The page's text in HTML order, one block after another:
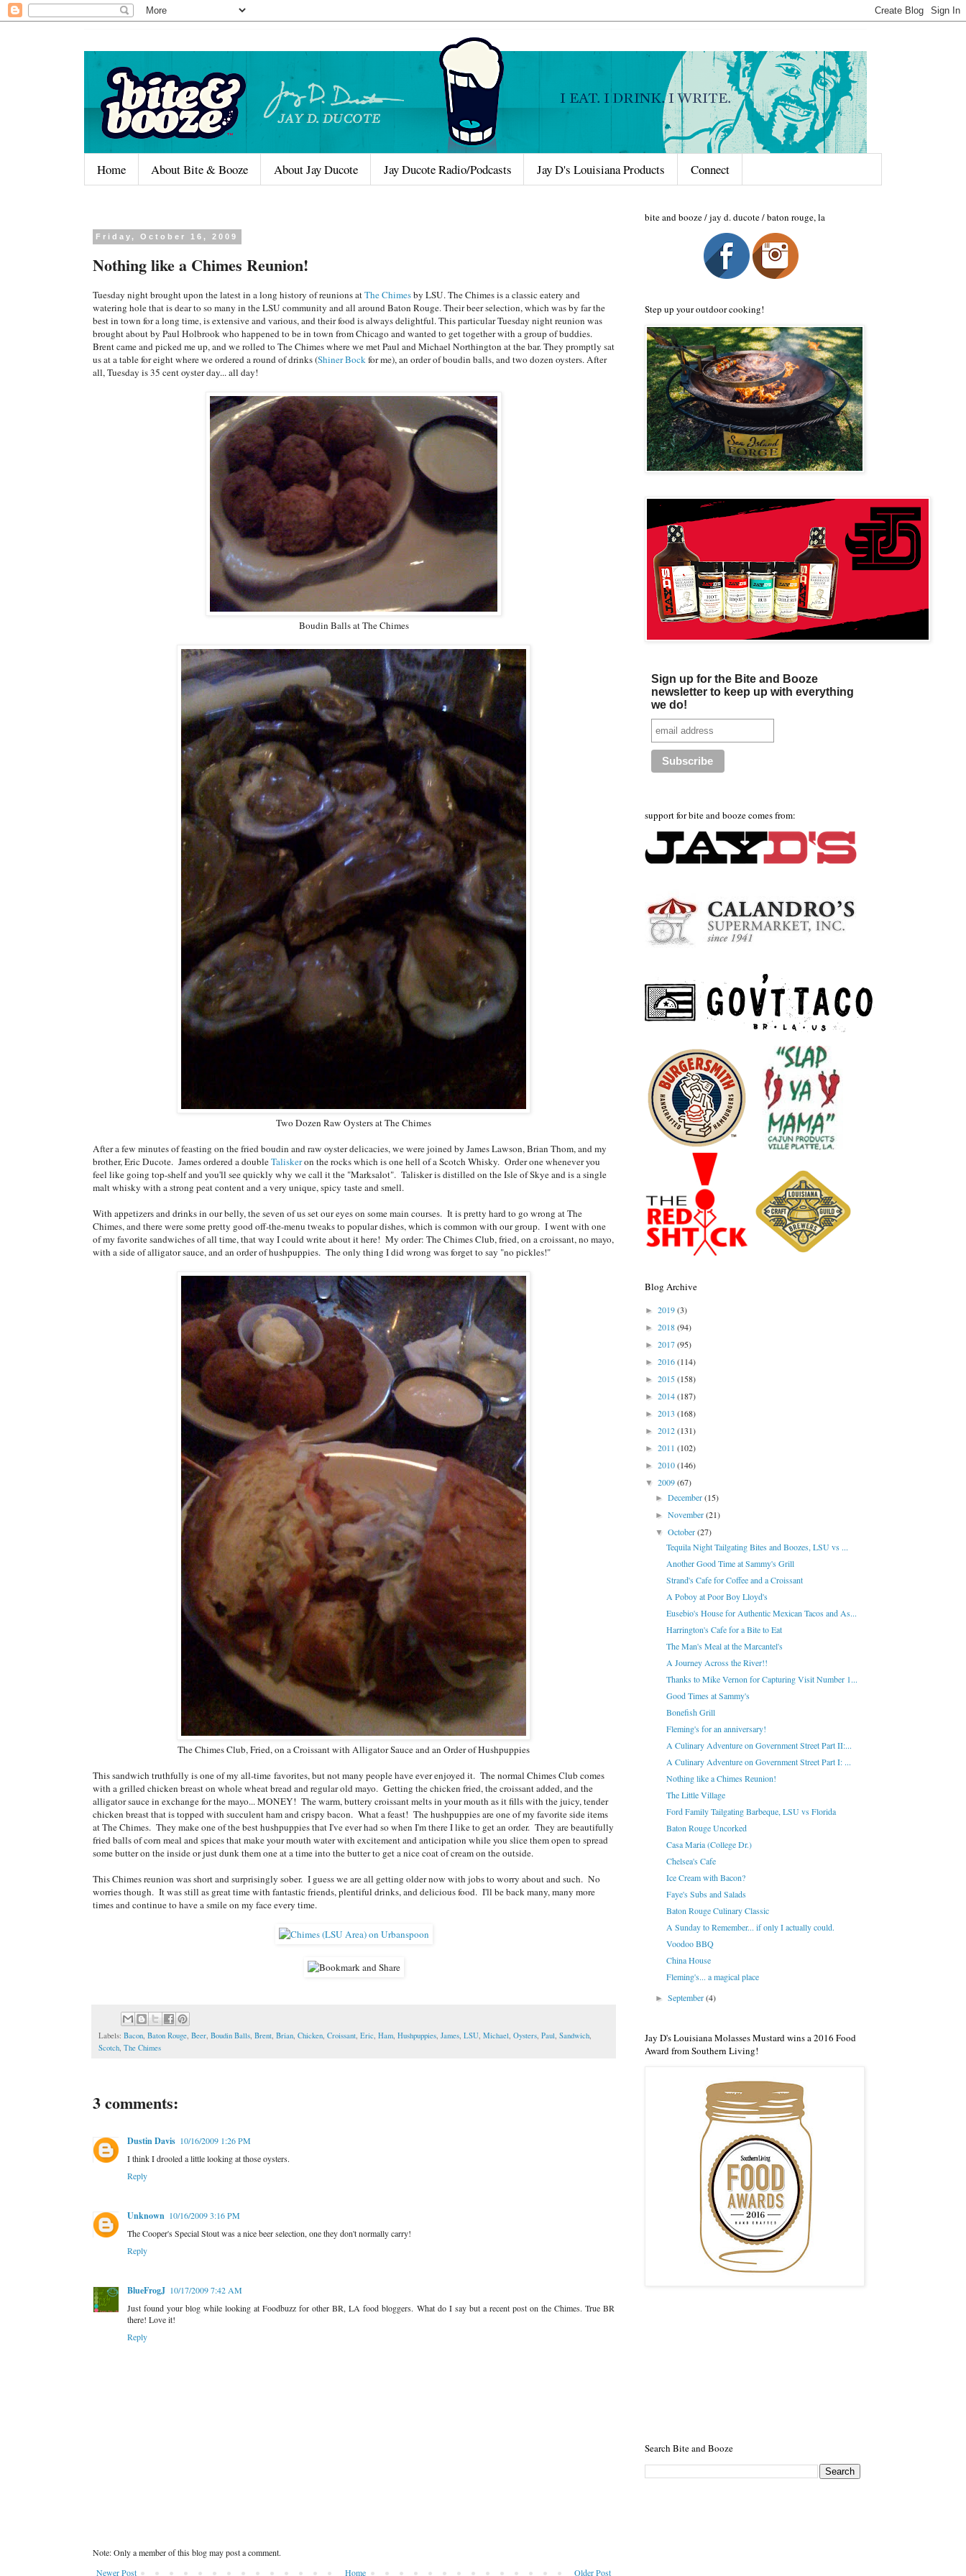
Home About Bite & Booze About Jay Ducote Jay Ducote Radio/Podcasts Jay D's Louisiana Products Connect
Friday, October 16, 2009
Nothing like a Chimes Reunion!
Tuesday night brought upon the latest in a long history of reunions atThe Chimesby LSU. The Chimes is a classic eatery and
watering hole that is dear to so many in the LSU community and all around Baton Rouge. Their beer selection, which was by far the
best in town for a long time, is extensive and various, and their food is always delightful. This particular Tuesday night reunion was
brought about by Paul Holbrook who happened to be in town from Chicago and wanted to get together with a group of buddies.
Brent came and picked me up, and we rolled to The Chimes where we met Paul and Michael Northington at the bar. They promptly sat
us at a table for eight where we ordered a round of drinks (Shiner Bockfor me), an order of boudin balls, and two dozen oysters. After
all, Tuesday is 35 cent oyster day... all day!
Boudin Balls at The Chimes
Two Dozen Raw Oysters at The Chimes
After a few minutes of feasting on the fried boudin and raw oyster delicacies, we were joined by James Lawson, Brian Thom, and my
brother, Eric Ducote. James ordered a doubleTaliskeron the rocks which is one hell of a Scotch Whisky. Order one whenever you
feel like going top-shelf and you'll see quickly why we call it the "Marksalot". Talisker is distilled on the Isle of Skye and is a single
malt whisky with a strong peat content and a very unique, spicy taste and smell.
With appetizers and drinks in our belly, the seven of us set our eyes on some main courses. It is pretty hard to go wrong at The
Chimes, and there were some pretty good off-the-menu tweaks to popular dishes, which is common with our group. I went with one
of my favorite sandwiches of all time, that way I could write about it here! My order: The Chimes Club, fried, on a croissant, no mayo,
with a side of alligator sauce, and an order of hushpuppies. The only thing I did wrong was forget to say "no pickles!"
The Chimes Club, Fried, on a Croissant with Alligator Sauce and an Order of Hushpuppies
This sandwich truthfully is one of my all-time favorites, but not many people have ever enjoyed it. The normal Chimes Club comes
with a grilled chicken breast on whole wheat bread and regular old mayo. Getting the chicken fried, the croissant added, and the
alligator sauce in exchange for the mayo... MONEY! The warm, buttery croissant melts in your mouth as it fills with the juicy, tender
chicken breast that is topped with succulent ham and crispy bacon. What a feast! The hushpuppies are one of my favorite side items
at The Chimes. They make one of the best hushpuppies that I've ever had so when I'm there I like to get an order. They are beautifully
fried balls of corn meal and spices that make your mouth water with excitement and anticipation while you slice them open to spread
some butter on the inside or just dunk them one at a time into the butter to get a nice coat of cream on the outside.
This Chimes reunion was short and surprisingly sober. I guess we are all getting older now with jobs to worry about and such. No
worries though. It was still as great time with fantastic friends, plentiful drinks, and delicious food. I'll be back many, many more
times and continue to have a smile on my face every time.
Labels: Bacon, Baton Rouge, Beer, Boudin Balls, Brent, Brian, Chicken, Croissant, Eric, Ham, Hushpuppies, James, LSU, Michael, Oysters, Paul, Sandwich,
Scotch, The Chimes
3 comments:
Dustin Davis 10/16/2009 1:26 PM
I think I drooled a little looking at those oysters.
Reply
Unknown 10/16/2009 3:16 PM
The Cooper's Special Stout was a nice beer selection, one they don't normally carry!
Reply
BlueFrogJ 10/17/2009 7:42 AM
Just found your blog while looking at Foodbuzz for other BR, LA food bloggers. What do I say but a recent post on the Chimes. True BR
there! Love it!
Reply
Note: Only a member of this blog may post a comment.
Newer Post
Older Post
Home
bite and booze / jay d. ducote / baton rouge, la
Step up your outdoor cooking!
Sign up for the Bite and Booze
newsletter to keep up with everything
we do!
support for bite and booze comes from:
Blog Archive
► 2019(3)
► 2018(94)
► 2017(95)
► 2016(114)
► 2015(158)
► 2014(187)
► 2013 (168)
► 2012(131)
► 2011 (102)
► 2010(146)
▼ 2009(67)
►December(15)
►November(21)
▼October(27)
Tequila Night Tailgating Bites and Boozes, LSU vs ...
Another Good Time at Sammy's Grill
Strand's Cafe for Coffee and a Croissant
A Poboy at Poor Boy Lloyd's
Eusebio's House for Authentic Mexican Tacos and As...
Harrington's Cafe for a Bite to Eat
The Man's Meal at the Marcantel's
A Journey Across the River!!
Thanks to Mike Vernon for Capturing Visit Number 1...
Good Times at Sammy's
Bonefish Grill
Fleming's for an anniversary!
A Culinary Adventure on Government Street Part II:...
A Culinary Adventure on Government Street Part I: ...
Nothing like a Chimes Reunion!
The Little Village
Ford Family Tailgating Barbeque, LSU vs Florida
Baton Rouge Uncorked
Casa Maria (College Dr.)
Chelsea's Cafe
Ice Cream with Bacon?
Faye's Subs and Salads
Baton Rouge Culinary Classic
A Sunday to Remember... if only I actually could.
Voodoo BBQ
China House
Fleming's... a magical place
►September(4)
Jay D's Louisiana Molasses Mustard wins a 2016 Food
Award from Southern Living!
Search Bite and Booze